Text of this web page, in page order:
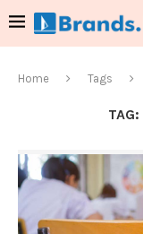
Home Tags
TAG: